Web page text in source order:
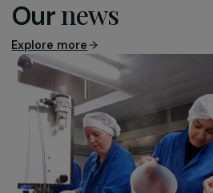
children present during a
one of their parents by
Découvrir l’intégralité de la
only)
HIGHLIGHT